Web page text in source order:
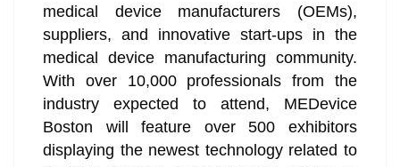
medical device manufacturers (OEMs),
suppliers, and innovative start-ups in the
medical device manufacturing community.
With over 10,000 professionals from the
industry expected to attend, MEDevice
Boston will feature over 500 exhibitors
displaying the newest technology related to